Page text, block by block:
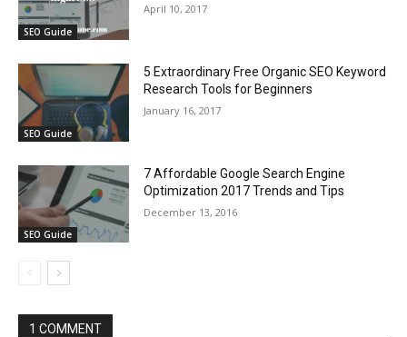
SEO Guide
April 10, 2017
SEO Guide
5 Extraordinary Free Organic SEO Keyword
Research Tools for Beginners
January 16, 2017
SEO Guide
7 Affordable Google Search Engine
Optimization 2017 Trends and Tips
December 13, 2016
1 COMMENT